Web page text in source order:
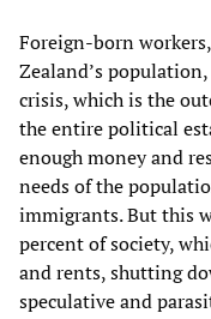
Foreign-born
Zealand’s
crisis, which is the
the entire political
enough money and
needs of the
immigrants. But this
percent of society,
and rents, shutting
speculative and